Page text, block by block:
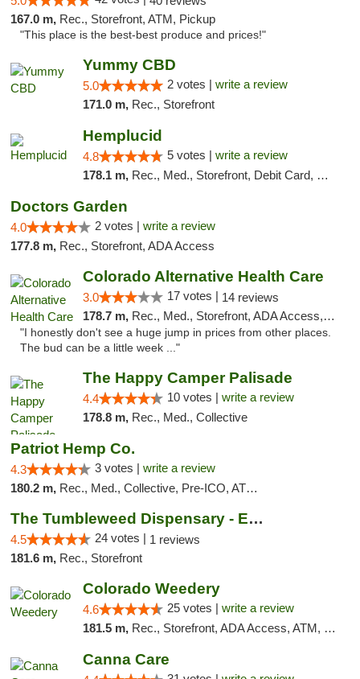
167.0 m, Rec., Storefront, ATM, Pickup
"This place is the best-best produce and prices!"
Yummy CBD
5.0 2 votes | write a review
171.0 m, Rec., Storefront
Hemplucid
4.8 5 votes | write a review
178.1 m, Rec., Med., Storefront, Debit Card, Delivery
Doctors Garden
4.0 2 votes | write a review
177.8 m, Rec., Storefront, ADA Access
Colorado Alternative Health Care
3.0 17 votes | 14 reviews
178.7 m, Rec., Med., Storefront, ADA Access, ATM, Pickup
"I honestly don't see a huge jump in prices from other places.
The bud can be a little week ..."
The Happy Camper Palisade
4.4 10 votes | write a review
178.8 m, Rec., Med., Collective
Patriot Hemp Co.
4.3 3 votes | write a review
180.2 m, Rec., Med., Collective, Pre-ICO, ATM, Debit Card, Delivery
The Tumbleweed Dispensary - Edwards
4.5 24 votes | 1 reviews
181.6 m, Rec., Storefront
Colorado Weedery
4.6 25 votes | write a review
181.5 m, Rec., Storefront, ADA Access, ATM, Pickup
Canna Care